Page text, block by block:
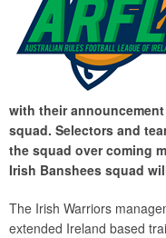
with their
squad. Selectors and
the squad over coming
Irish Banshees squad
The Irish Warriors
extended Ireland based